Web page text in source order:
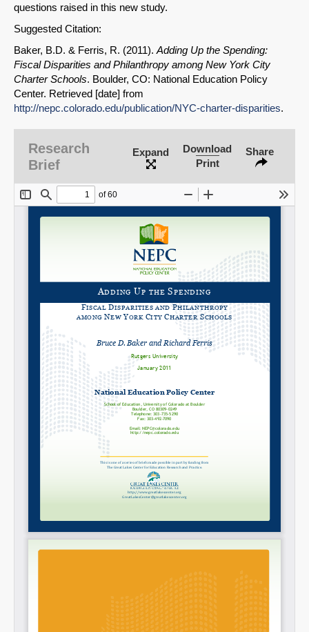
Permalink
Email
questions raised in this new study.
Suggested Citation:
Baker, B.D. & Ferris, R. (2011). Adding Up the Spending:
Fiscal Disparities and Philanthropy among New York City
Charter Schools. Boulder, CO: National Education Policy
Center. Retrieved [date] from
http://nepc.colorado.edu/publication/NYC-charter-disparities.
Research
Brief
Expand
Download
Print
Share